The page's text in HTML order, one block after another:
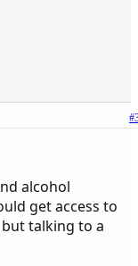
alcohol
get access to
talking to a